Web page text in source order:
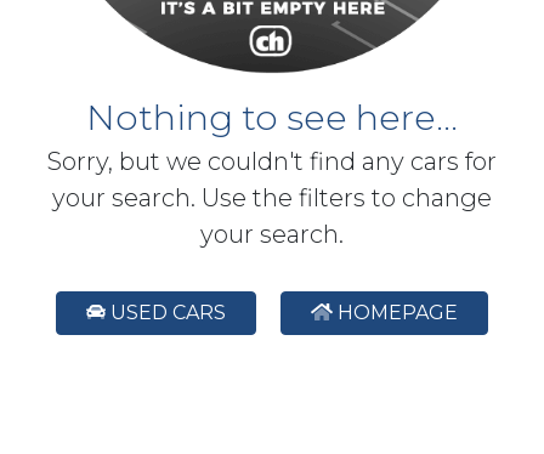
Nothing to see here...
Sorry, but we couldn't find any cars for
your search. Use the filters to change
your search.
USED CARS HOMEPAGE